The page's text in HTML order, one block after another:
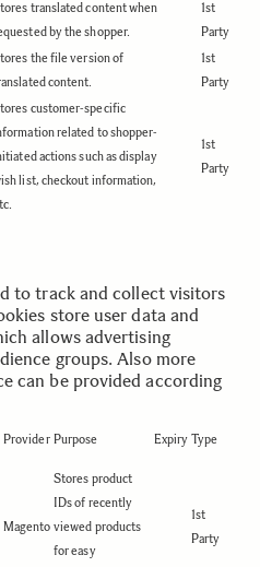
translated content when
by the shopper.
1st
Party
the file version of
content.
1st
Party
customer-specific
related to shopper-
actions such as display
list, checkout information,
1st
Party
to track and collect visitors
store user data and
allows advertising
groups. Also more
can be provided according
Provider Purpose Expiry Type
Magento
Stores product
IDs of recently
viewed products
for easy
1st
Party